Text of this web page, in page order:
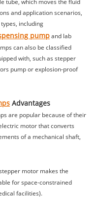
and application scenarios,
including
pumpand lab
can also be classified
with, such as stepper
pump or explosion-proof
Advantages
are popular because of their
motor that converts
of a mechanical shaft,
motor makes the
for space-constrained
facilities).